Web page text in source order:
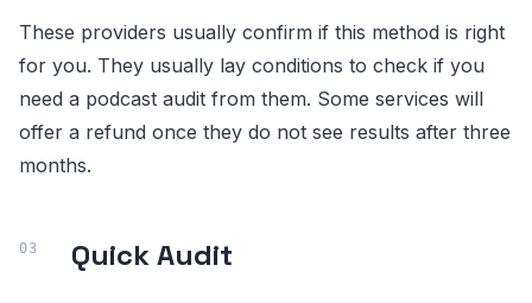
These providers usually confirm if this method is right
for you. They usually lay conditions to check if you
need a podcast audit from them. Some services will
offer a refund once they do not see results after three
months.
Quick Audit